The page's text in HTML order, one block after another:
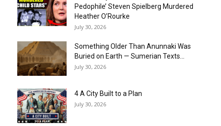
Pedophile’ Steven Spielberg Murdered
Heather O’Rourke
July 30, 2026
Something Older Than Anunnaki Was
Buried on Earth — Sumerian Texts...
July 30, 2026
4 A City Built to a Plan
July 30, 2026